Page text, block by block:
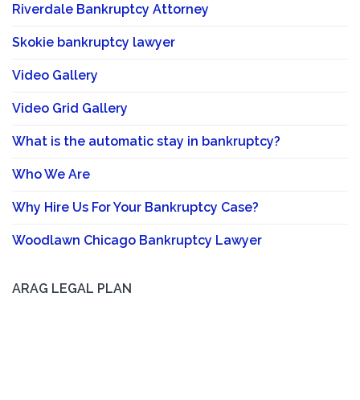
Riverdale Bankruptcy Attorney
Skokie bankruptcy lawyer
Video Gallery
Video Grid Gallery
What is the automatic stay in bankruptcy?
Who We Are
Why Hire Us For Your Bankruptcy Case?
Woodlawn Chicago Bankruptcy Lawyer
ARAG LEGAL PLAN